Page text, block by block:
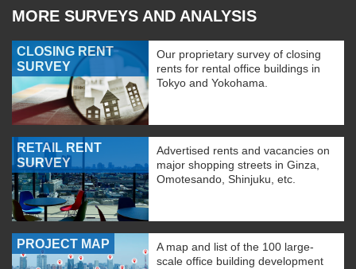
MORE SURVEYS AND ANALYSIS
CLOSING RENT
SURVEY
Our proprietary survey of closing
rents for rental office buildings in
Tokyo and Yokohama.
RETAIL RENT
SURVEY
Advertised rents and vacancies on
major shopping streets in Ginza,
Omotesando, Shinjuku, etc.
PROJECT MAP
A map and list of the 100 large-
scale office building development